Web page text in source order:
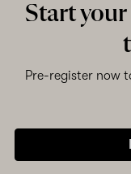
Start
Pre-register now